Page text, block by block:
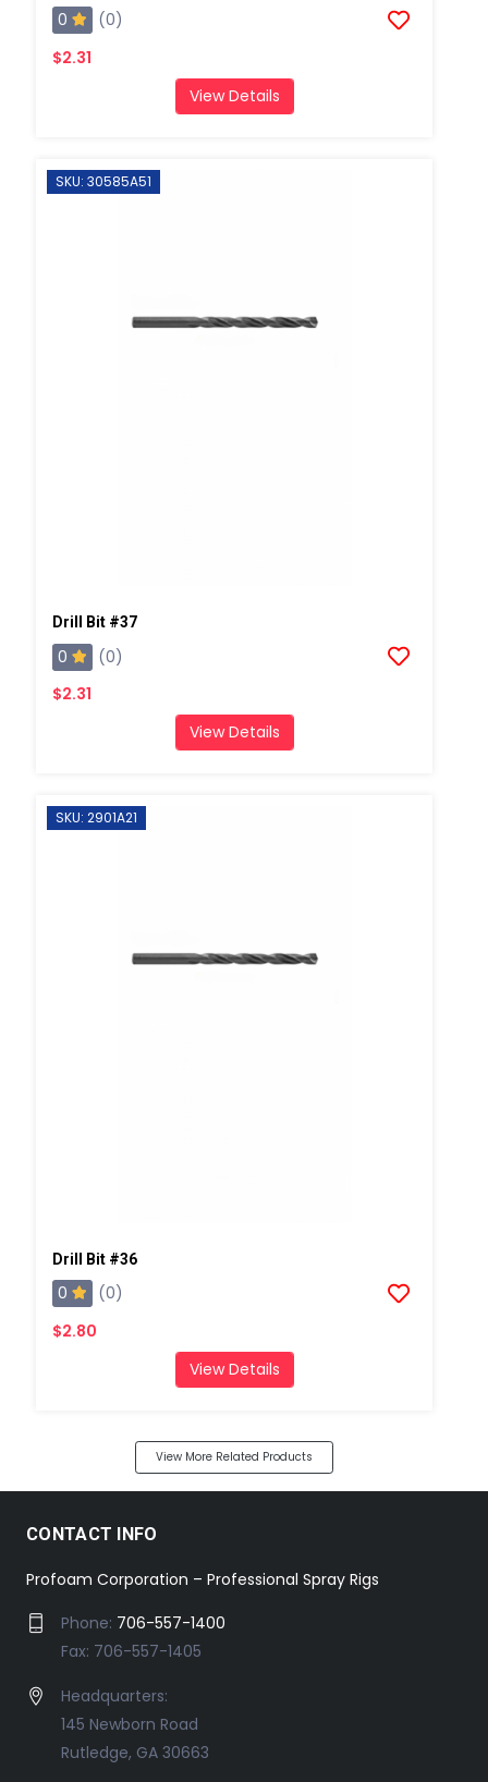
0
(0)
$2.31
View Details
SKU: 30585A51
Drill Bit #37
0
(0)
$2.31
View Details
SKU: 2901A21
Drill Bit #36
0
(0)
$2.80
View Details
View More Related Products
CONTACT INFO
Profoam Corporation – Professional Spray Rigs
Phone: 706-557-1400
Fax: 706-557-1405
Headquarters:
145 Newborn Road
Rutledge, GA 30663